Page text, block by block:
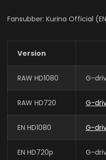
Fansubber: Kurina Official
Version
RAW HD1080 G-
RAW HD720 G-
EN HD1080 G-
EN HD720p G-